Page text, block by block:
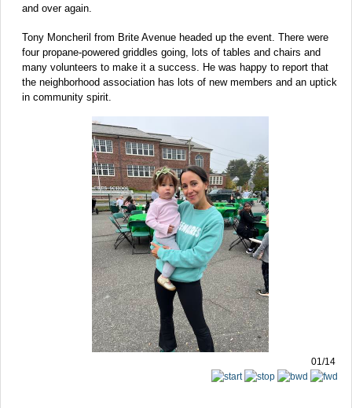
and over again.
Tony Moncheril from Brite Avenue headed up the event. There were
four propane-powered griddles going, lots of tables and chairs and
many volunteers to make it a success. He was happy to report that
the neighborhood association has lots of new members and an uptick
in community spirit.
01/14